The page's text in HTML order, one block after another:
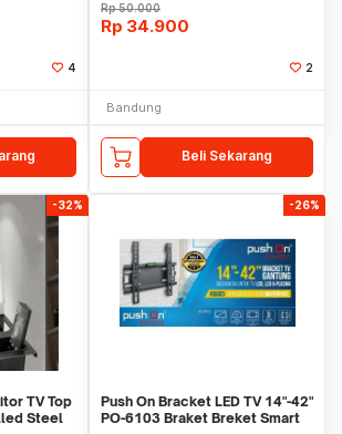
4
Rp50.000
Rp 34.900
2
Bandung
Beli Sekarang
-32%
TV Top
Steel
-26%
Push On Bracket LED TV 14"-42"
PO-6103 Braket Breket Smart